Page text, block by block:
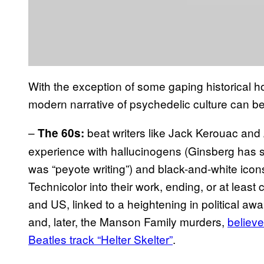
With the exception of some gaping historical
modern narrative of psychedelic culture can
–The 60s: beat writers like Jack Kerouac
experience with hallucinogens (Ginsberg has
was “peyote writing”) and black-and-white
Technicolor into their work, ending, or at
and US, linked to a heightening in political
and, later, the Manson Family murders,
Beatles track “Helter Skelter”.